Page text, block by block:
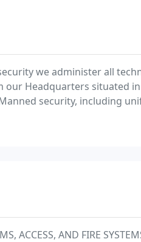
we administer all
Headquarters situated
security, including
alarm response Mobile
ACCESS, AND FIRE